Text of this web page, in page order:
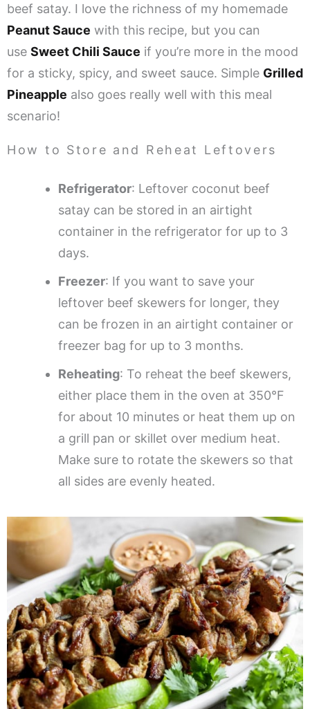
beef satay. I love the richness of my homemade
Peanut Sauce with this recipe, but you can
use Sweet Chili Sauce if you’re more in the mood
for a sticky, spicy, and sweet sauce. Simple Grilled
Pineapple also goes really well with this meal
scenario!
How to Store and Reheat Leftovers
Refrigerator: Leftover coconut beef
satay can be stored in an airtight
container in the refrigerator for up to 3
days.
Freezer: If you want to save your
leftover beef skewers for longer, they
can be frozen in an airtight container or
freezer bag for up to 3 months.
Reheating: To reheat the beef skewers,
either place them in the oven at 350°F
for about 10 minutes or heat them up on
a grill pan or skillet over medium heat.
Make sure to rotate the skewers so that
all sides are evenly heated.